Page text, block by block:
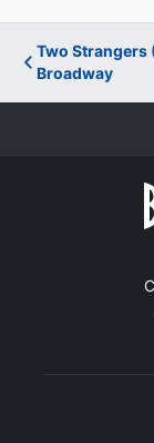
Two Strangers
Broadway